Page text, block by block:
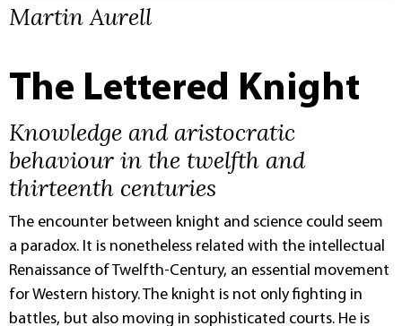
Martin Aurell
The Lettered Knight
Knowledge and aristocratic
behaviour in the twelfth and
thirteenth centuries
The encounter between knight and science could seem
a paradox. It is nonetheless related with the intellectual
Renaissance of Twelfth-Century, an essential movement
for Western history. The knight is not only fighting in
battles, but also moving in sophisticated courts. He is